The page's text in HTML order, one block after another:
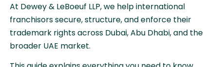
At Dewey & LeBoeuf LLP, we help international
franchisors secure, structure, and enforce their
trademark rights across Dubai, Abu Dhabi, and the
broader UAE market.